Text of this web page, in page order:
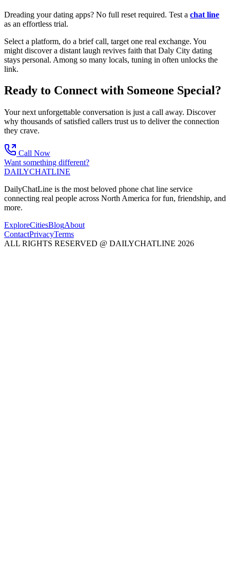
Dreading your dating apps? No full reset required. Test a chat line
as an effortless trial.
Select a platform, do a brief call, target one real exchange. You
might discover a distant laugh revives faith that Daly City dating
stays personal. Among so many locals, tuning in often unlocks the
link.
Ready to Connect with Someone Special?
Your next unforgettable conversation is just a call away. Discover
why thousands of satisfied callers trust us to deliver the connection
they crave.
Call Now
Want something different?
DAILYCHATLINE
DailyChatLine is the most beloved phone chat line service
connecting real people across North America for fun, friendship, and
more.
ExploreCitiesBlogAbout
ContactPrivacyTerms
ALL RIGHTS RESERVED @ DAILYCHATLINE 2026